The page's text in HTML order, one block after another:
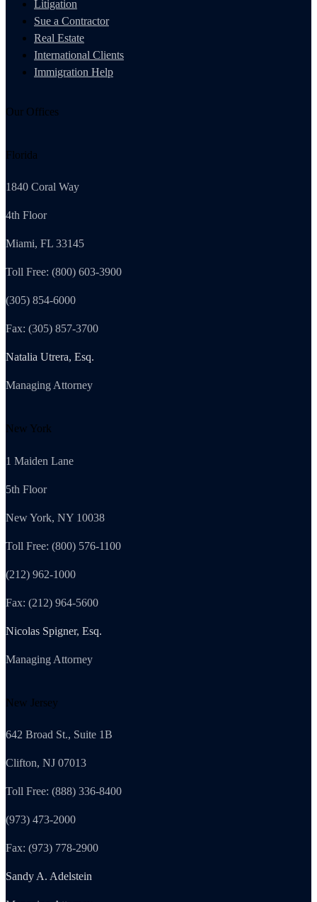
Litigation
Sue a Contractor
Real Estate
International Clients
Immigration Help
Our Offices
Florida
1840 Coral Way
4th Floor
Miami, FL 33145
Toll Free: (800) 603-3900
(305) 854-6000
Fax: (305) 857-3700
Natalia Utrera, Esq.
Managing Attorney
New York
1 Maiden Lane
5th Floor
New York, NY 10038
Toll Free: (800) 576-1100
(212) 962-1000
Fax: (212) 964-5600
Nicolas Spigner, Esq.
Managing Attorney
New Jersey
642 Broad St., Suite 1B
Clifton, NJ 07013
Toll Free: (888) 336-8400
(973) 473-2000
Fax: (973) 778-2900
Sandy A. Adelstein